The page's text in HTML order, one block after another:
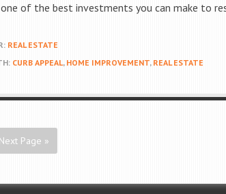
one of the best investments you can make to
REAL ESTATE
CURB APPEAL, HOME IMPROVEMENT, REAL ESTATE
Next Page »